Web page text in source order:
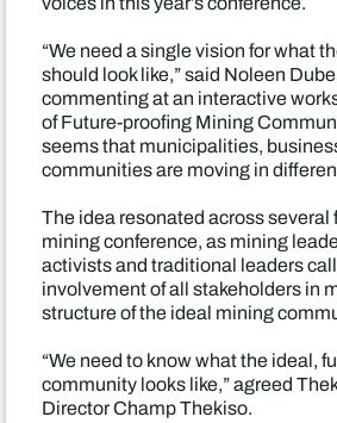
“We need a single vision for what
should look like,” said Noleen
commenting at an interactive
of Future-proofing Mining
seems that municipalities,
communities are moving in
The idea resonated across several
mining conference, as mining
activists and traditional leaders
involvement of all stakeholders in
structure of the ideal mining
“We need to know what the ideal,
community looks like,” agreed
Director Champ Thekiso.